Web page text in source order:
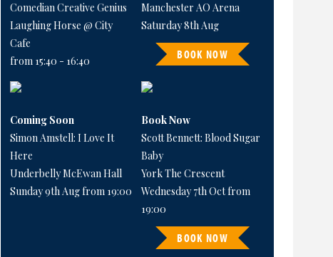
Comedian Creative Genius
Laughing Horse @ City
Cafe
from 15:40 - 16:40
Manchester AO Arena
Saturday 8th Aug
BOOK NOW
Coming Soon
Simon Amstell: I Love It
Here
Underbelly McEwan Hall
Sunday 9th Aug from 19:00
Book Now
Scott Bennett: Blood Sugar
Baby
York The Crescent
Wednesday 7th Oct from
19:00
BOOK NOW